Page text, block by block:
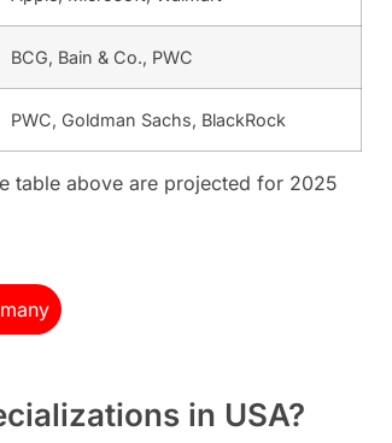
BCG, Bain & Co., PWC
PWC, Goldman Sachs, BlackRock
table above are projected for 2025
in USA?